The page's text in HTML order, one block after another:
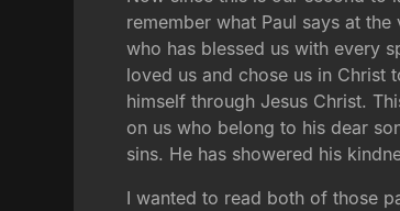
remember what Paul says at
who has blessed us with every
loved us and chose us in
himself through Jesus Christ.
on us who belong to his dear
sins. He has showered his
I wanted to read both of those